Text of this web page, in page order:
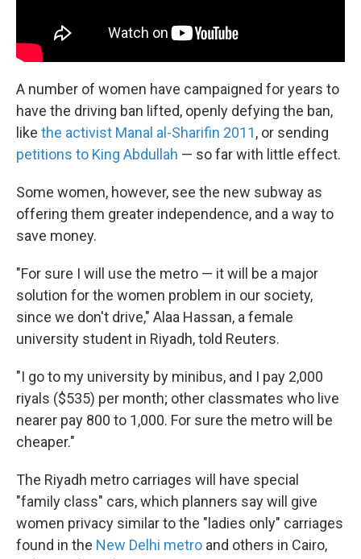
A number of women have campaigned for years to
have the driving ban lifted, openly defying the ban,
like the activist Manal al-Sharifin 2011, or sending
petitions to King Abdullah — so far with little effect.
Some women, however, see the new subway as
offering them greater independence, and a way to
save money.
"For sure I will use the metro — it will be a major
solution for the women problem in our society,
since we don't drive," Alaa Hassan, a female
university student in Riyadh, told Reuters.
"I go to my university by minibus, and I pay 2,000
riyals ($535) per month; other classmates who live
nearer pay 800 to 1,000. For sure the metro will be
cheaper."
The Riyadh metro carriages will have special
"family class" cars, which planners say will give
women privacy similar to the "ladies only" carriages
found in the New Delhi metro and others in Cairo,